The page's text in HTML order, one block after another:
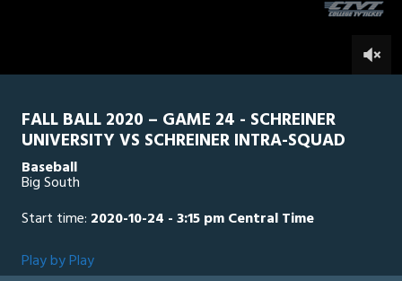
FALL BALL 2020 – GAME 24 - SCHREINER
UNIVERSITY VS SCHREINER INTRA-SQUAD
Baseball
Big South
Start time: 2020-10-24 - 3:15 pm Central Time
Play by Play